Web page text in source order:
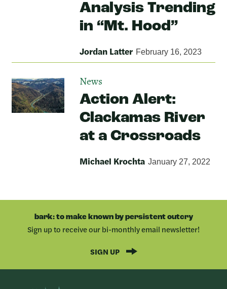
Analysis Trending
in “Mt. Hood”
Jordan Latter February 16, 2023
News
Action Alert:
Clackamas River
at a Crossroads
Michael Krochta January 27, 2022
bark: to make known by persistent outcry
Sign up to receive our bi-monthly email newsletter!
SIGN UP